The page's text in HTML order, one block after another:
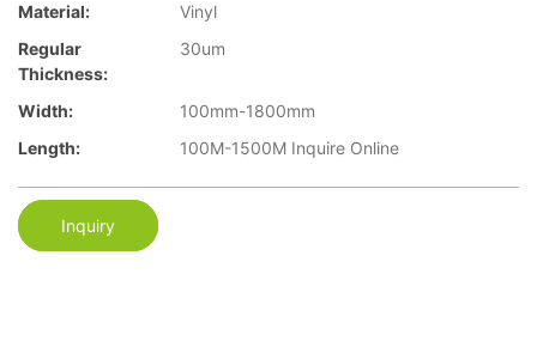
Material:
Vinyl
Regular
Thickness:
30um
Width:
100mm-1800mm
Length:
100M-1500M Inquire Online
Inquiry